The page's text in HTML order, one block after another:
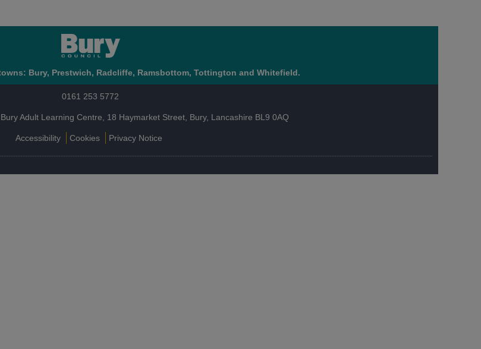
Bury, Prestwich, Radcliffe, Ramsbottom, Tottington and Whitefield.
0161 253 5772
Adult Learning Centre, 18 Haymarket Street, Bury, Lancashire BL9 0AQ
Accessibility Cookies Privacy Notice